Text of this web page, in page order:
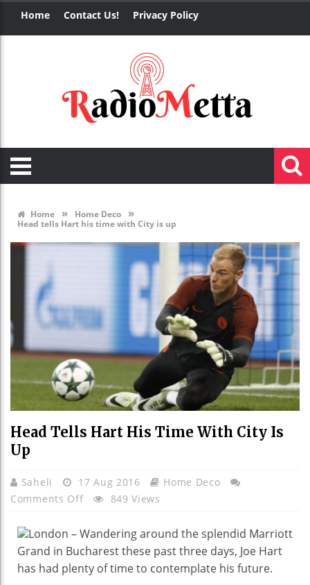
Home Contact Us! Privacy Policy
Home » Home Deco »
Head tells Hart his time with City is up
Head Tells Hart His Time With City Is
Up
Saheli 17 Aug 2016
Home Deco
Comments OffOn
Tells
Hart
His
849 Views
London – Wandering around the splendid Marriott
Grand in Bucharest these past three days, Joe Hart
has had plenty of time to contemplate his future.